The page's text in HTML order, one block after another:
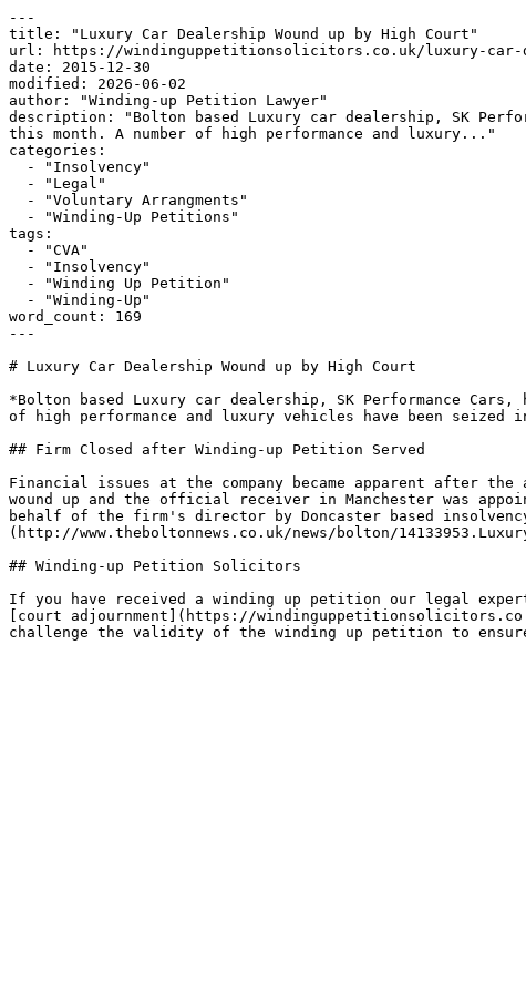
---
title: "Luxury Car Dealership Wound up by High Court"
url: https://windinguppetitionsolicitors.co.uk/luxury-car-
date: 2015-12-30
modified: 2026-06-02
author: "Winding-up Petition Lawyer"
description: "Bolton based Luxury car dealership, SK
this month. A number of high performance and luxury..."
categories:
tags:
word_count: 169
---
# Luxury Car Dealership Wound up by High Court
*Bolton based Luxury car dealership, SK Performance
of high performance and luxury vehicles have been
## Firm Closed after Winding-up Petition Served
Financial issues at the company became apparent after
wound up and the official receiver in Manchester was
behalf of the firm's director by Doncaster based
(http://www.theboltonnews.co.uk/news/bolton/
## Winding-up Petition Solicitors
If you have received a winding up petition our legal
[court adjournment](https://
challenge the validity of the winding up petition to